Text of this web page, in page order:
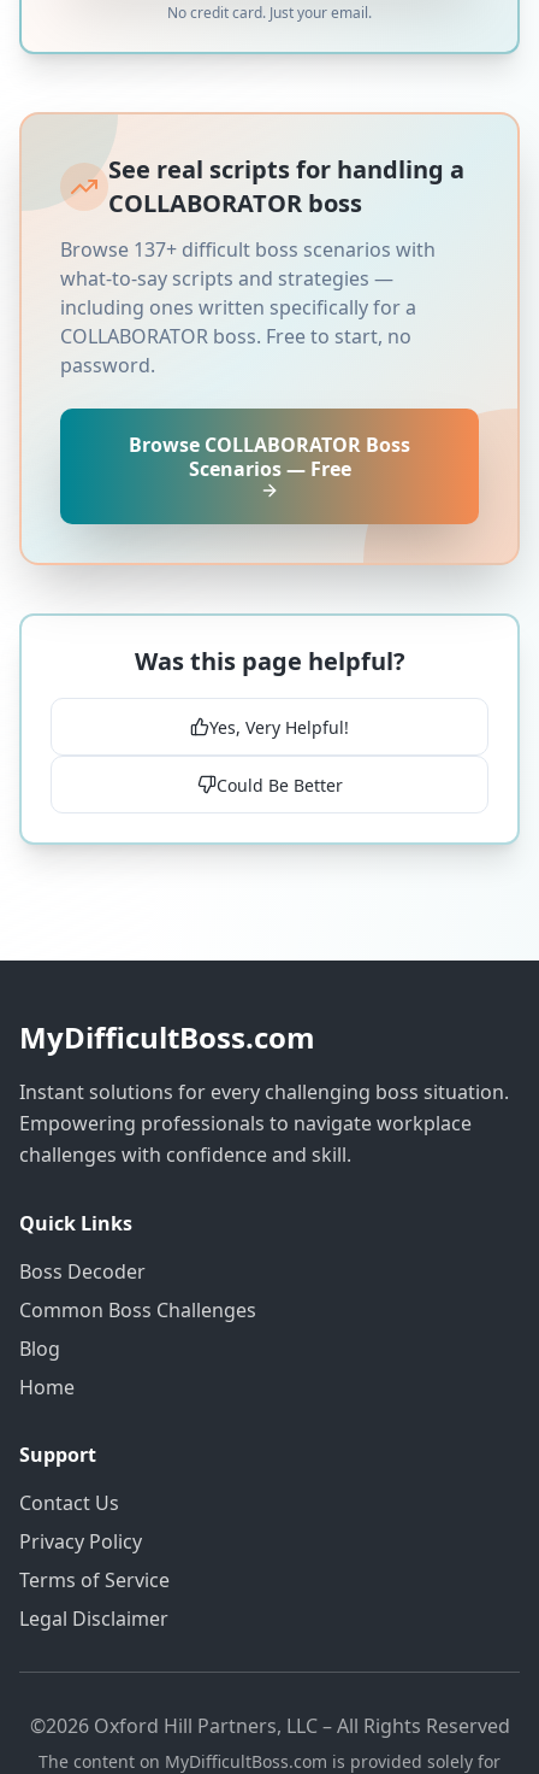
No credit card. Just your email.
See real scripts for handling a
COLLABORATOR boss
Browse 137+ difficult boss scenarios with
what-to-say scripts and strategies —
including ones written specifically for a
COLLABORATOR boss. Free to start, no
password.
Browse COLLABORATOR Boss
Scenarios — Free
Was this page helpful?
Yes, Very Helpful!
Could Be Better
MyDifficultBoss.com
Instant solutions for every challenging boss situation.
Empowering professionals to navigate workplace
challenges with confidence and skill.
Quick Links
Boss Decoder
Common Boss Challenges
Blog
Home
Support
Contact Us
Privacy Policy
Terms of Service
Legal Disclaimer
©2026 Oxford Hill Partners, LLC – All Rights Reserved
The content on MyDifficultBoss.com is provided solely for